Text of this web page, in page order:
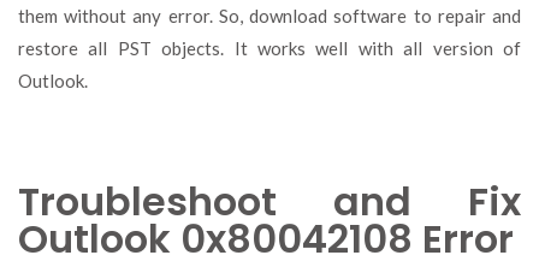
them without any error. So, download software to repair and
restore all PST objects. It works well with all version of
Outlook.
Troubleshoot and Fix
Outlook 0x80042108 Error